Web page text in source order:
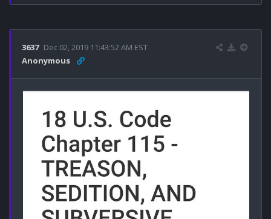
3637 Dec 02, 2019 11:43:52 AM EST
Anonymous